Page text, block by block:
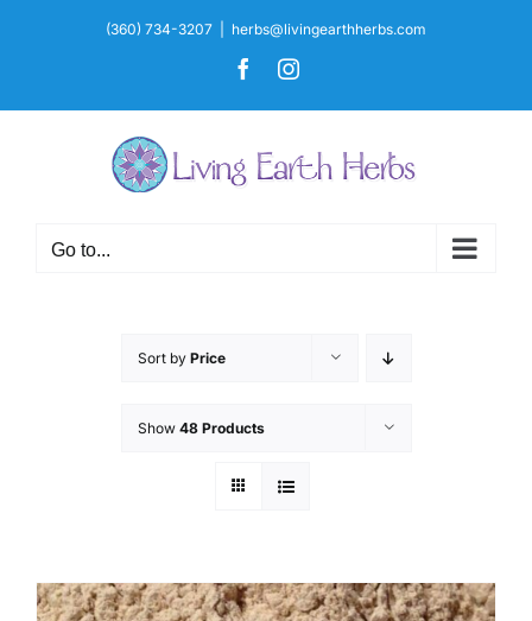
(360) 734-3207 herbs@livingearthherbs.com
FacebookInstagram
Go to...
Sort by Price
Show 48 Products